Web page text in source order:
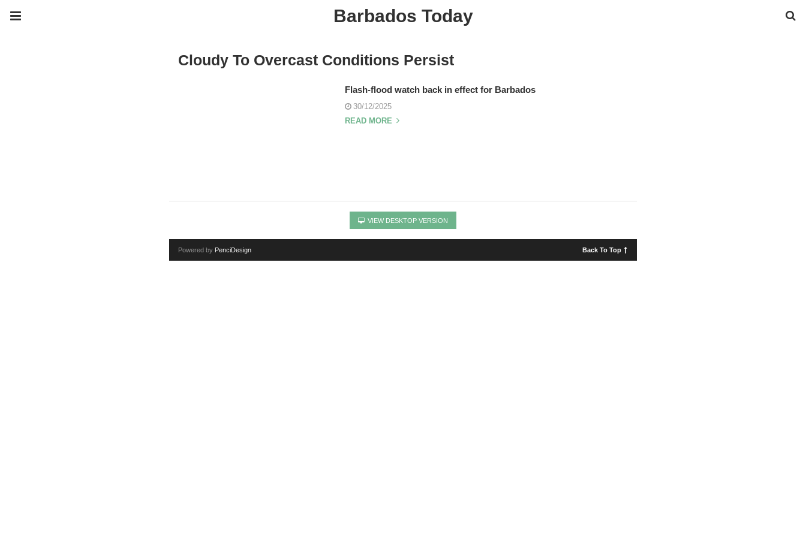
Barbados Today
Cloudy To Overcast Conditions Persist
Flash-flood watch back in effect for Barbados
30/12/2025
READ MORE
VIEW DESKTOP VERSION
Powered by PenciDesign Back To Top